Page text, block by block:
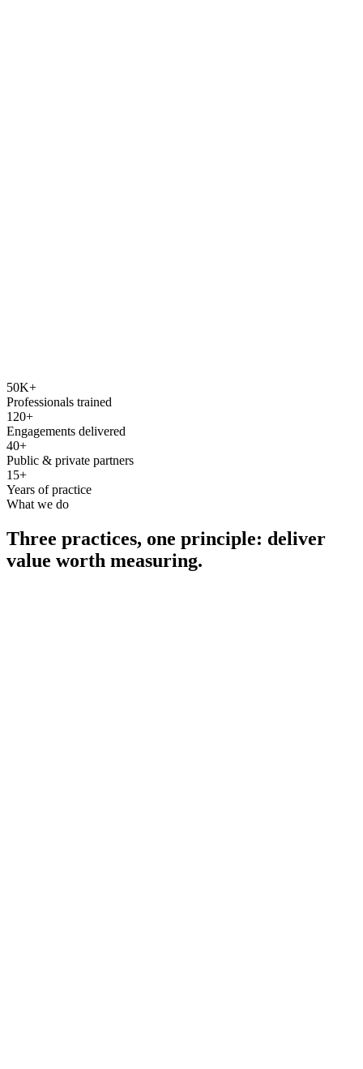
50K+
Professionals trained
120+
Engagements delivered
40+
Public & private partners
15+
Years of practice
What we do
Three practices, one principle: deliver
value worth measuring.